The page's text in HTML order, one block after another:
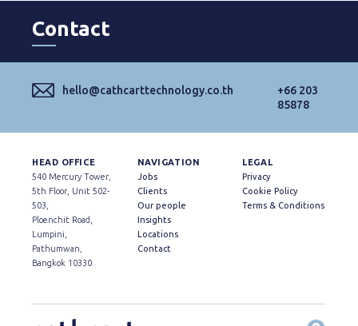
Contact
hello@cathcarttechnology.co.th
+66 203
85878
HEAD OFFICE
540 Mercury Tower,
5th Floor, Unit 502-
503,
Ploenchit Road,
Lumpini,
Pathumwan,
Bangkok 10330
NAVIGATION
Jobs
Clients
Our people
Insights
Locations
Contact
LEGAL
Privacy
Cookie Policy
Terms & Conditions